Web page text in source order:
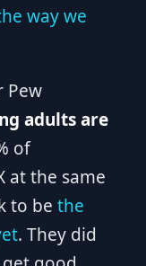
way we
Pew
adults are
of
at the same
to be the
. They did